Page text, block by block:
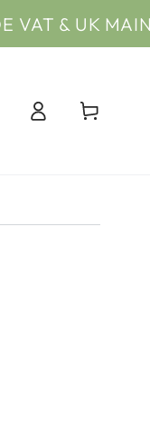
MAINLAND*
in
Cart